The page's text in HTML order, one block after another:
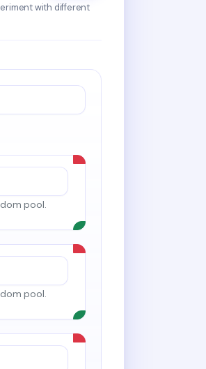
with different
pool.
pool.